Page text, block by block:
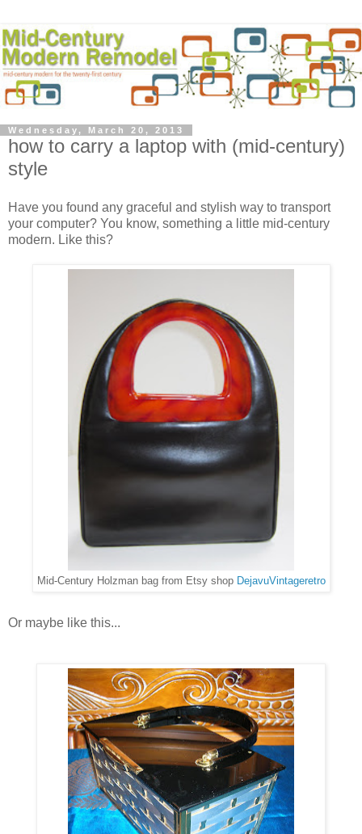
Wednesday, March 20, 2013
how to carry a laptop with (mid-century)
style
Have you found any graceful and stylish way to transport
your computer? You know, something a little mid-century
modern. Like this?
Mid-Century Holzman bag from Etsy shop DejavuVintageretro
Or maybe like this...